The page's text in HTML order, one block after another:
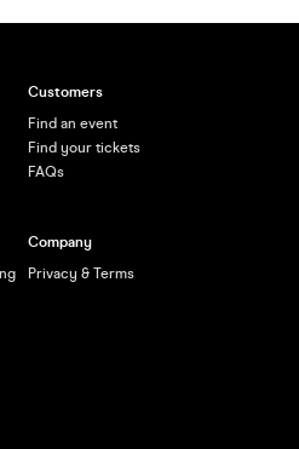
Customers
Find an event
Find your tickets
FAQs
Company
Privacy & Terms